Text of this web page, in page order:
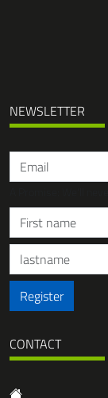
NEWSLETTER
Register
CONTACT